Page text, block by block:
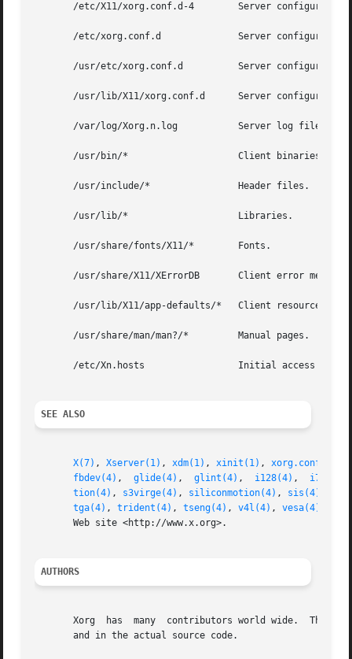
       /etc/X11/xorg.conf.d-4	     Server configuration directory.
       /etc/xorg.conf.d 	     Server configuration directory.
       /usr/etc/xorg.conf.d	     Server configuration directory.
/usr/lib/X11/xorg.conf.d      Server configuration
       /var/log/Xorg.n.log	     Server log file for display n.
       /usr/bin/*		     Client binaries.
       /usr/include/*		     Header files.
       /usr/lib/*		     Libraries.
       /usr/share/fonts/X11/*	     Fonts.
       /usr/share/X11/XErrorDB	     Client error message database.
/usr/lib/X11/app-defaults/*   Client resource
       /usr/share/man/man?/*	     Manual pages.
       /etc/Xn.hosts		     Initial access control list for display n.
SEE ALSO
X(7) , Xserver(1) , xdm(1) , xinit(1) , xorg.conf(5)
fbdev(4) , glide(4) , glint(4) i128(4) , i740(4)
tion(4) , s3virge(4) , siliconmotion(4) , sis(4)
tga(4) , trident(4) , tseng(4) , v4l(4) , vesa(4)
       Web site <http://www.x.org>.
AUTHORS
       Xorg  has  many	contributors world wide.  The names of most of them can be found in the documentation, ChangeLog files in the source tree,
       and in the actual source code.